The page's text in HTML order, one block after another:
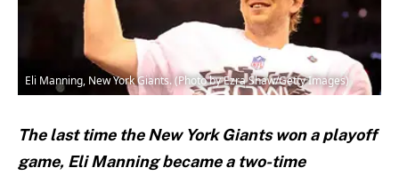
Eli Manning, New York Giants. (Photo by Ezra Shaw/Getty Images)
The last time the New York Giants won a playoff
game, Eli Manning became a two-time